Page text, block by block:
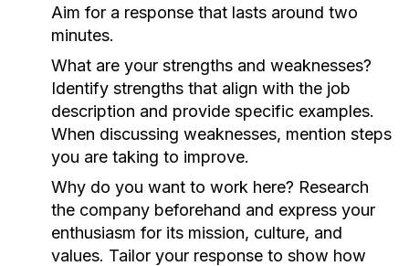
Aim for a response that lasts around two
minutes.
What are your strengths and weaknesses?
Identify strengths that align with the job
description and provide specific examples.
When discussing weaknesses, mention steps
you are taking to improve.
Why do you want to work here? Research
the company beforehand and express your
enthusiasm for its mission, culture, and
values. Tailor your response to show how